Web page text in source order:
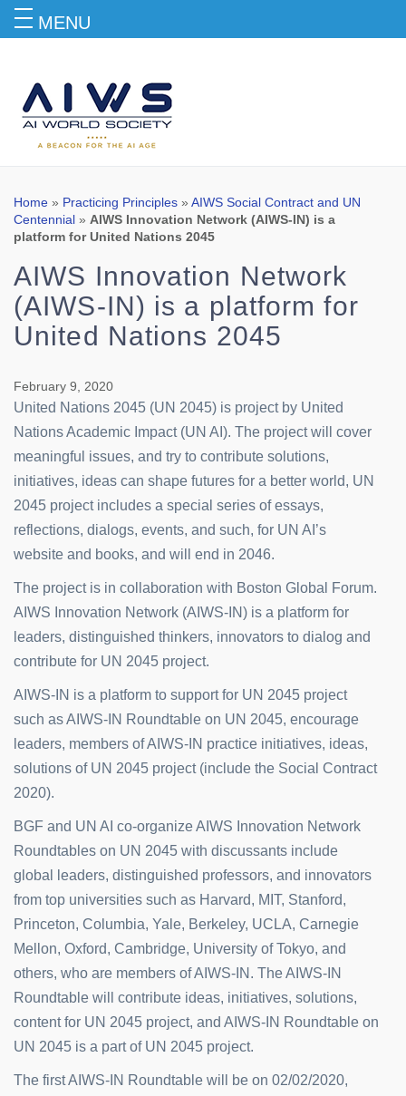
Blog
Home » Practicing Principles » AIWS Social Contract and UN
Centennial » AIWS Innovation Network (AIWS-IN) is a
platform for United Nations 2045
AIWS Innovation Network
(AIWS-IN) is a platform for
United Nations 2045
February 9, 2020
United Nations 2045 (UN 2045) is project by United
Nations Academic Impact (UN AI). The project will cover
meaningful issues, and try to contribute solutions,
initiatives, ideas can shape futures for a better world, UN
2045 project includes a special series of essays,
reflections, dialogs, events, and such, for UN AI’s
website and books, and will end in 2046.
The project is in collaboration with Boston Global Forum.
AIWS Innovation Network (AIWS-IN) is a platform for
leaders, distinguished thinkers, innovators to dialog and
contribute for UN 2045 project.
AIWS-IN is a platform to support for UN 2045 project
such as AIWS-IN Roundtable on UN 2045, encourage
leaders, members of AIWS-IN practice initiatives, ideas,
solutions of UN 2045 project (include the Social Contract
2020).
BGF and UN AI co-organize AIWS Innovation Network
Roundtables on UN 2045 with discussants include
global leaders, distinguished professors, and innovators
from top universities such as Harvard, MIT, Stanford,
Princeton, Columbia, Yale, Berkeley, UCLA, Carnegie
Mellon, Oxford, Cambridge, University of Tokyo, and
others, who are members of AIWS-IN. The AIWS-IN
Roundtable will contribute ideas, initiatives, solutions,
content for UN 2045 project, and AIWS-IN Roundtable on
UN 2045 is a part of UN 2045 project.
The first AIWS-IN Roundtable will be on 02/02/2020,
MENU